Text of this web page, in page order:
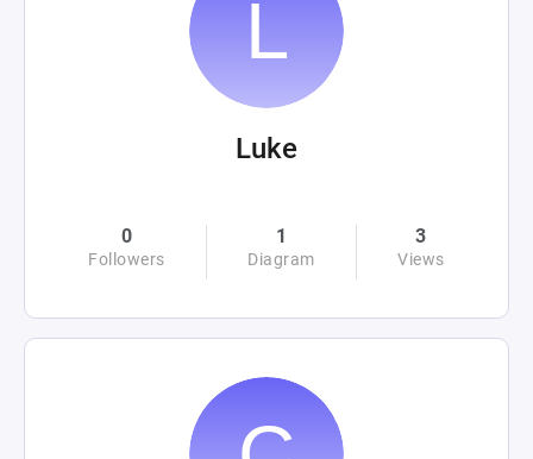
Luke
0
Followers
1
Diagram
3
Views